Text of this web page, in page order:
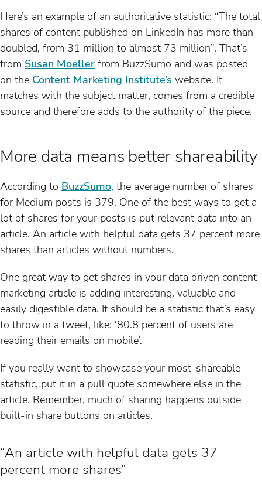
Here’s an example of an authoritative statistic: “The total
shares of content published on LinkedIn has more than
doubled, from 31 million to almost 73 million”. That’s
from Susan Moeller from BuzzSumo and was posted
on the Content Marketing Institute’s website. It
matches with the subject matter, comes from a credible
source and therefore adds to the authority of the piece.
More data means better shareability
According to BuzzSumo, the average number of shares
for Medium posts is 379. One of the best ways to get a
lot of shares for your posts is put relevant data into an
article. An article with helpful data gets 37 percent more
shares than articles without numbers.
One great way to get shares in your data driven content
marketing article is adding interesting, valuable and
easily digestible data. It should be a statistic that’s easy
to throw in a tweet, like: ‘80.8 percent of users are
reading their emails on mobile’.
If you really want to showcase your most-shareable
statistic, put it in a pull quote somewhere else in the
article. Remember, much of sharing happens outside
built-in share buttons on articles.
“An article with helpful data gets 37
percent more shares”